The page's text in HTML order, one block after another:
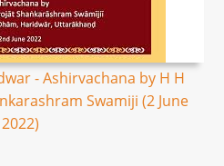
- Ashirvachana by H H
Swamiji (2 June
2022)